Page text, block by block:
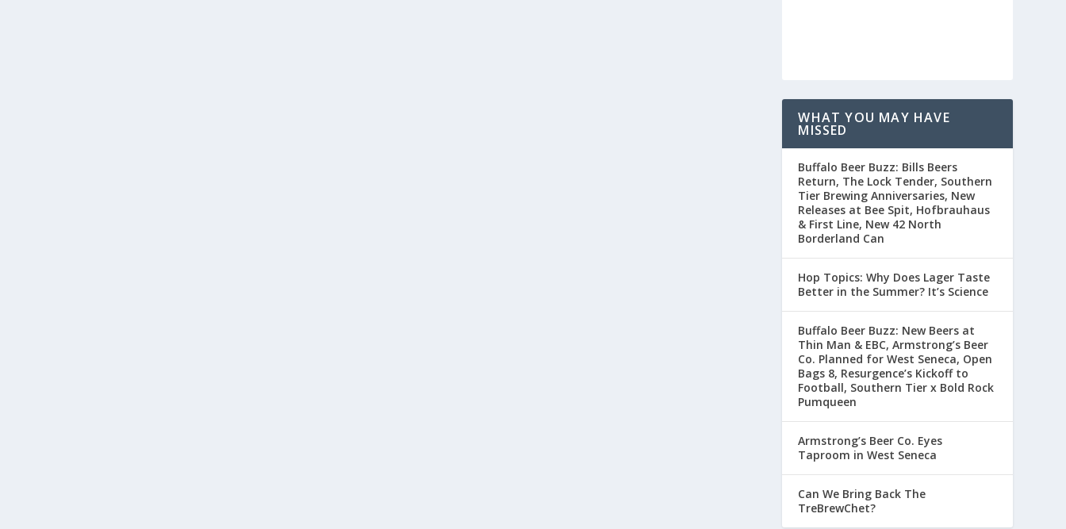
WHAT YOU MAY HAVE
MISSED
Buffalo Beer Buzz: Bills Beers
Return, The Lock Tender, Southern
Tier Brewing Anniversaries, New
Releases at Bee Spit, Hofbrauhaus
& First Line, New 42 North
Borderland Can
Hop Topics: Why Does Lager Taste
Better in the Summer? It’s Science
Buffalo Beer Buzz: New Beers at
Thin Man & EBC, Armstrong’s Beer
Co. Planned for West Seneca, Open
Bags 8, Resurgence’s Kickoff to
Football, Southern Tier x Bold Rock
Pumqueen
Armstrong’s Beer Co. Eyes
Taproom in West Seneca
Can We Bring Back The
TreBrewChet?